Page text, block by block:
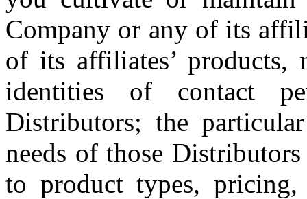
Company or any of its
of its affiliates’ products,
identities of contact
Distributors; the
needs of those
to product types, pricing,